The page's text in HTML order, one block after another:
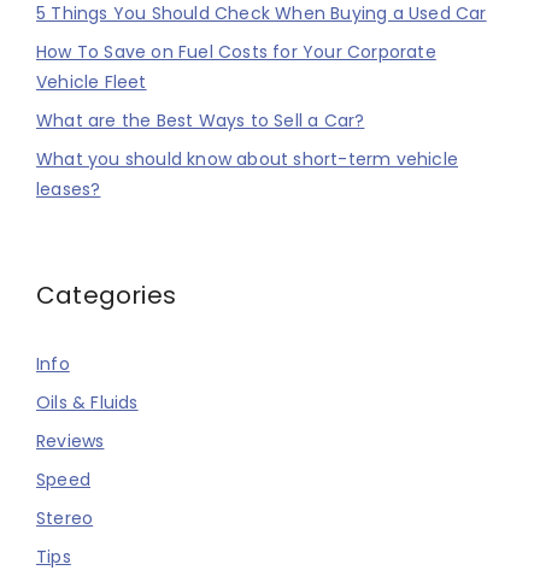
5 Things You Should Check When Buying a Used Car
How To Save on Fuel Costs for Your Corporate
Vehicle Fleet
What are the Best Ways to Sell a Car?
What you should know about short-term vehicle
leases?
Categories
Info
Oils & Fluids
Reviews
Speed
Stereo
Tips